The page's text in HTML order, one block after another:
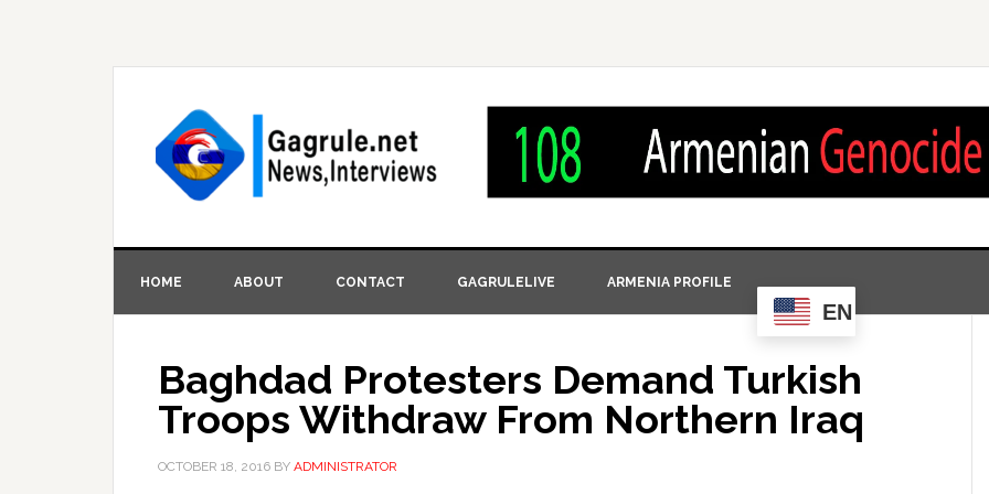
HOME ABOUT CONTACT GAGRULELIVE ARMENIA PROFILE
EN
Baghdad Protesters Demand Turkish
Troops Withdraw From Northern Iraq
OCTOBER 18, 2016 BY ADMINISTRATOR